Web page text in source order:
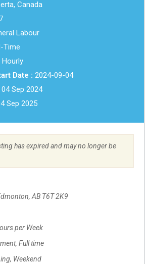
Canada
Labour
Time
Hourly
Date : 2024-09-04
04 Sep 2024
Sep 2025
has expired and may no longer be
,AB T6T 2K9
per Week
Full time
Weekend